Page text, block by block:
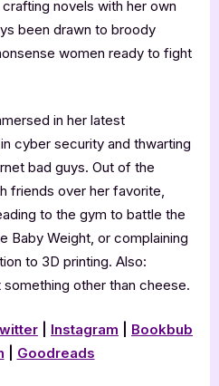
novels with her own
been drawn to broody
women ready to fight
in her latest
cyber security and thwarting
bad guys. Out of the
friends over her favorite,
to the gym to battle the
Baby Weight, or complaining
to 3D printing. Also:
other than cheese.
Instagram
Bookbub
Goodreads